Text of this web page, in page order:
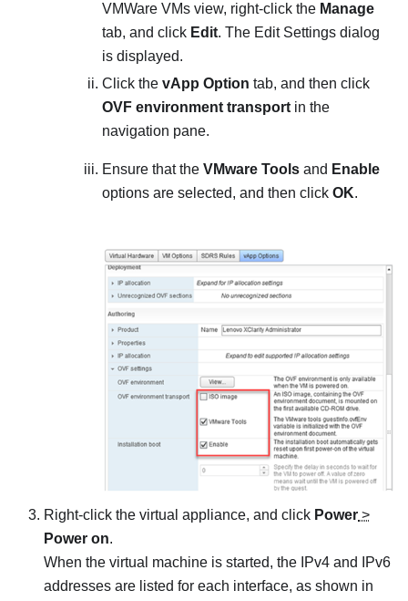
VMWare VMs view, right-click the Manage
tab, and click Edit. The Edit Settings dialog
is displayed.
Click the vApp Option tab, and then click
OVF environment transport in the
navigation pane.
Ensure that the VMware Tools and Enable
options are selected, and then click OK.
Right-click the virtual appliance, and click Power >
Power on.
When the virtual machine is started, the IPv4 and IPv6
addresses are listed for each interface, as shown in